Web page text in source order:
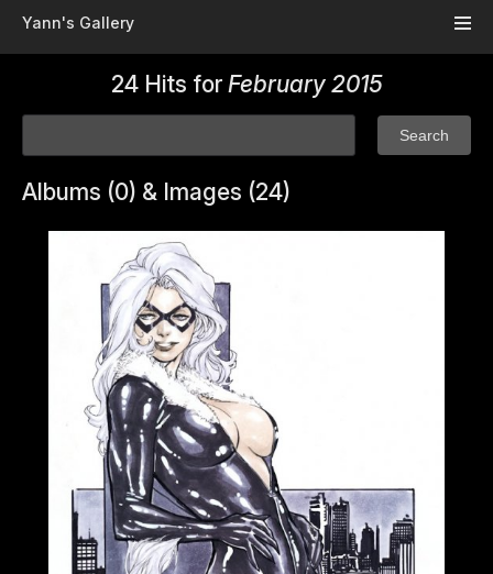
Yann's Gallery
24 Hits for February 2015
Albums (0) & Images (24)